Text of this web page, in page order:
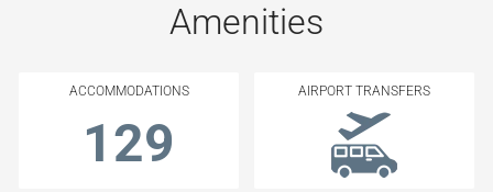
Amenities
ACCOMMODATIONS
129
AIRPORT TRANSFERS